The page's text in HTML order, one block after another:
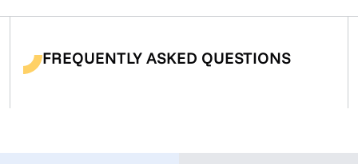
FREQUENTLY ASKED QUESTIONS